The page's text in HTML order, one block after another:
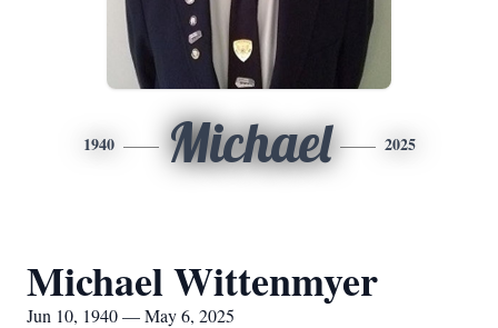
1940 Michael 2025
Michael Wittenmyer
Jun 10, 1940 — May 6, 2025